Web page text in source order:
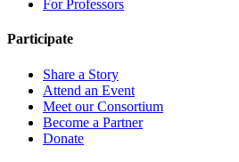
For Professors
Participate
Share a Story
Attend an Event
Meet our Consortium
Become a Partner
Donate